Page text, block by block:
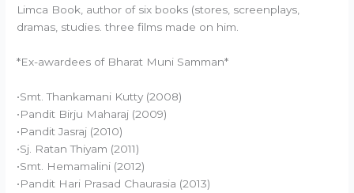
Limca Book, author of six books (stores, screenplays,
dramas, studies. three films made on him.
*Ex-awardees of Bharat Muni Samman*
•Smt. Thankamani Kutty (2008)
•Pandit Birju Maharaj (2009)
•Pandit Jasraj (2010)
•Sj. Ratan Thiyam (2011)
•Smt. Hemamalini (2012)
•Pandit Hari Prasad Chaurasia (2013)